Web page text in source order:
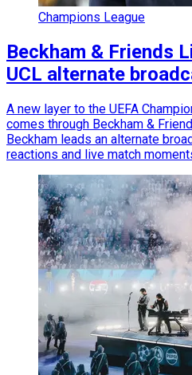
Champions League
Beckham & Friends
UCL alternate
A new layer to the UEFA
comes through Beckham &
Beckham leads an alternate
reactions and live match